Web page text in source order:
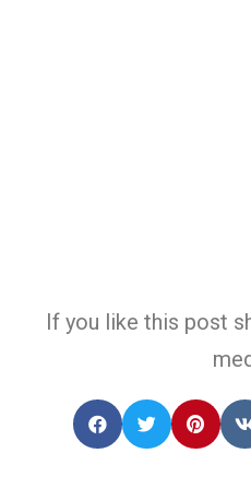
If you like this post